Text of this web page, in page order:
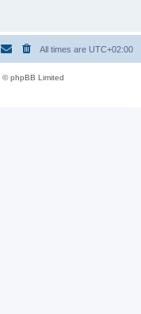
All times are UTC+02:00
© phpBB Limited